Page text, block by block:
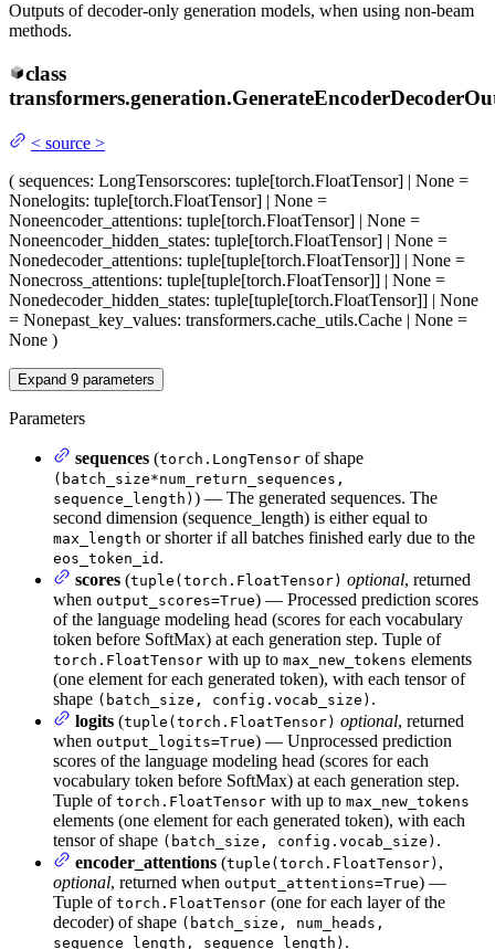
Outputs of decoder-only generation models, when using non-beam
methods.
class
transformers.generation.
< source >
( sequences: LongTensorscores: tuple[torch.FloatTensor] | None =
Nonelogits: tuple[torch.FloatTensor] | None =
Noneencoder_attentions: tuple[torch.FloatTensor] | None =
Noneencoder_hidden_states: tuple[torch.FloatTensor] | None =
Nonedecoder_attentions: tuple[tuple[torch.FloatTensor]] | None =
Nonecross_attentions: tuple[tuple[torch.FloatTensor]] | None =
Nonedecoder_hidden_states: tuple[tuple[torch.FloatTensor]] | None
= Nonepast_key_values: transformers.cache_utils.Cache | None =
None )
Expand 9 parameters
Parameters
sequences (torch.LongTensor of shape
(batch_size*num_return_sequences,
sequence_length) ) — The generated sequences. The
second dimension (sequence_length) is either equal to
max_length or shorter if all batches finished early due to the
eos_token_id .
scores (tuple(torch.FloatTensor) optional, returned
when output_scores=True) — Processed prediction scores
of the language modeling head (scores for each vocabulary
token before SoftMax) at each generation step. Tuple of
torch.FloatTensor with up to max_new_tokens elements
(one element for each generated token), with each tensor of
shape (batch_size, config.vocab_size) .
logits (tuple(torch.FloatTensor) optional, returned
when output_logits=True) — Unprocessed prediction
scores of the language modeling head (scores for each
vocabulary token before SoftMax) at each generation step.
Tuple of torch.FloatTensor with up to max_new_tokens
elements (one element for each generated token), with each
tensor of shape (batch_size, config.vocab_size) .
encoder_attentions (tuple(torch.FloatTensor) ,
optional, returned when output_attentions=True) —
Tuple of torch.FloatTensor (one for each layer of the
decoder) of shape (batch_size, num_heads,
sequence_length, sequence_length) .